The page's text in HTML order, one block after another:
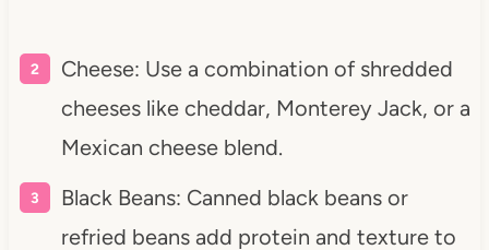
Cheese: Use a combination of shredded
cheeses like cheddar, Monterey Jack, or a
Mexican cheese blend.
Black Beans: Canned black beans or
refried beans add protein and texture to